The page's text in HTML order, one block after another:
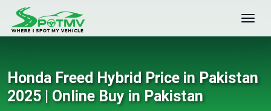
Honda Freed Hybrid Price in Pakistan
2025 | Online Buy in Pakistan